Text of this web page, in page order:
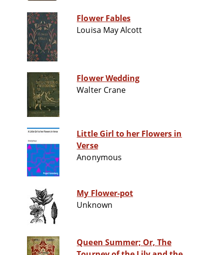
Flower Fables
Louisa May Alcott
Flower Wedding
Walter Crane
Little Girl to her Flowers in
Verse
Anonymous
My Flower-pot
Unknown
Queen Summer; Or, The